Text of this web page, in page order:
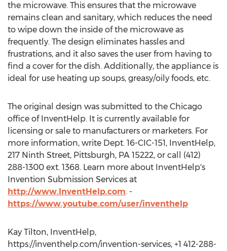
the microwave. This ensures that the microwave
remains clean and sanitary, which reduces the need
to wipe down the inside of the microwave as
frequently. The design eliminates hassles and
frustrations, and it also saves the user from having to
find a cover for the dish. Additionally, the appliance is
ideal for use heating up soups, greasy/oily foods, etc.
The original design was submitted to the Chicago
office of InventHelp. It is currently available for
licensing or sale to manufacturers or marketers. For
more information, write Dept. 16-CIC-151, InventHelp,
217 Ninth Street, Pittsburgh, PA 15222, or call (412)
288-1300 ext. 1368. Learn more about InventHelp's
Invention Submission Services at
http://www.InventHelp.com. -
https://www.youtube.com/user/inventhelp
Kay Tilton, InventHelp,
https://inventhelp.com/invention-services, +1 412-288-